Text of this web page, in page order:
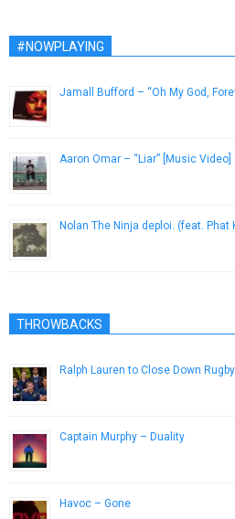
#NOWPLAYING
Jamall Bufford – “Oh My God,
Aaron Omar – “Liar” [Music Video]
Nolan The Ninja deploi. (feat. Phat
THROWBACKS
Ralph Lauren to Close Down Rugby
Captain Murphy – Duality
Havoc – Gone